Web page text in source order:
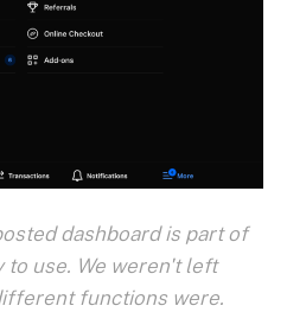
dashboard is part of
to use. We weren't left
functions were.